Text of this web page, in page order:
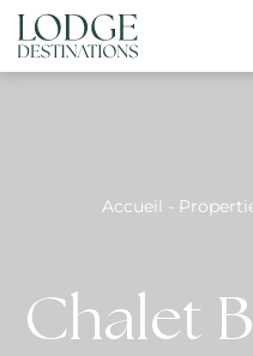
Accueil -
Chalet